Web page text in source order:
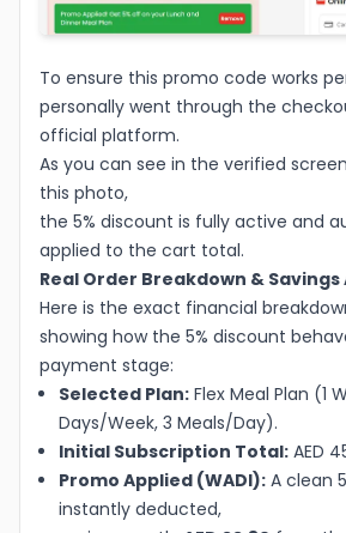
To ensure this promo code works
personally went through the
official platform.
As you can see in the verified
this photo,
the 5% discount is fully active and
applied to the cart total.
Real Order Breakdown & Savings
Here is the exact financial
showing how the 5% discount
payment stage:
Selected Plan: Flex Meal Plan (1
Days/Week, 3 Meals/Day).
Initial Subscription Total: AED
Promo Applied (WADI): A clean
instantly deducted,